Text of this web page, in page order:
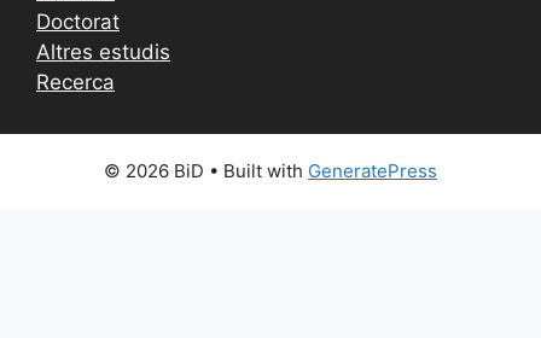
Doctorat
Altres estudis
Recerca
© 2026 BiD • Built with GeneratePress